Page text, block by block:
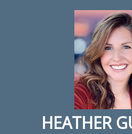
HEATHER